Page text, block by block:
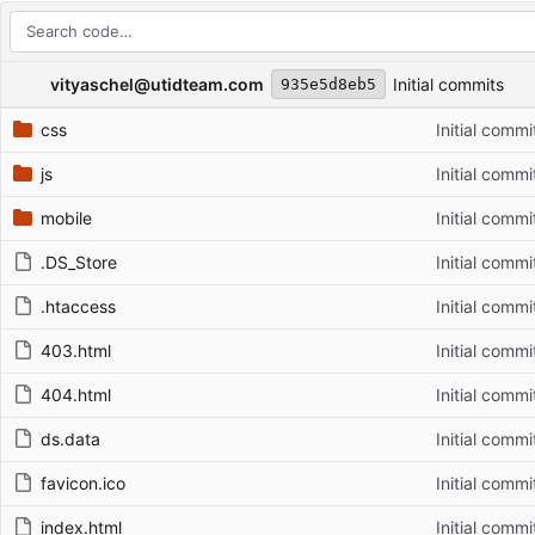
Repository files (latest commit first)
Filename Latest commit message Latest commit date
vityaschel@utidteam.com 935e5d8eb5 Initial commits
css Initial
js Initial
mobile Initial
.DS_Store Initial
.htaccess Initial
403.html Initial
404.html Initial
ds.data Initial
favicon.ico Initial
index.html Initial